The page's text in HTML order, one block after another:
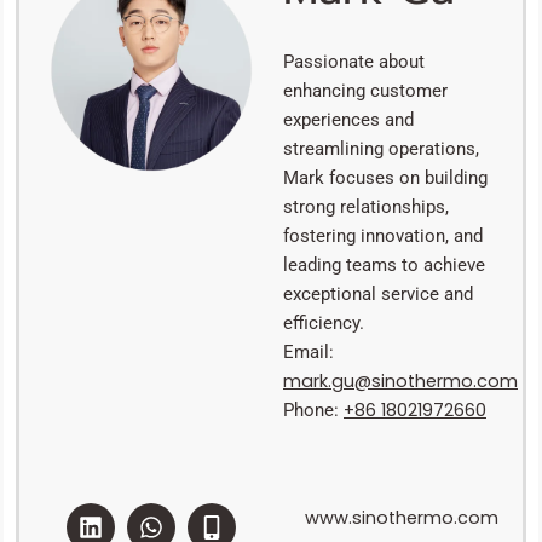
Passionate about
enhancing customer
experiences and
streamlining operations,
Mark focuses on building
strong relationships,
fostering innovation, and
leading teams to achieve
exceptional service and
efficiency.
Email:
mark.gu@sinothermo.com
Phone: +86 18021972660
L W M
E www.sinothermo.com